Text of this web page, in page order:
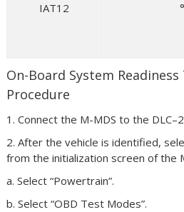
IAT12
On-Board System Readiness
Procedure
1. Connect the M-MDS to the
2. After the vehicle is identified,
from the initialization screen of the
a. Select “Powertrain”.
b. Select “OBD Test Modes”.